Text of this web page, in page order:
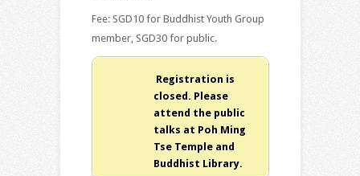
Fee: SGD10 for Buddhist Youth Group
member, SGD30 for public.
Registration is
closed. Please
attend the public
talks at Poh Ming
Tse Temple and
Buddhist Library.